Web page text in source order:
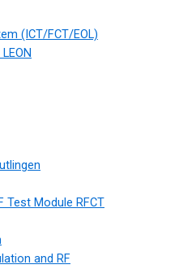
(ICT/FCT/EOL)
Test Module RFCT
and RF